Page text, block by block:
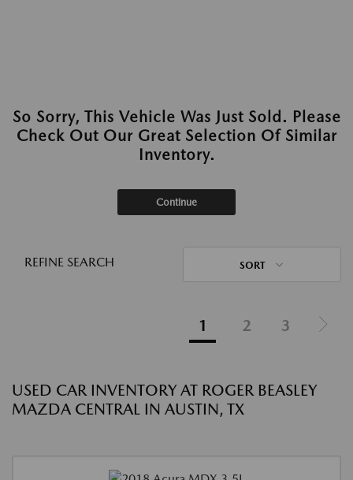
So Sorry, This Vehicle Was Just Sold. Please
Check Out Our Great Selection Of Similar
Inventory.
Continue
REFINE SEARCH SORT
1 2 3
USED CAR INVENTORY AT ROGER BEASLEY
MAZDA CENTRAL IN AUSTIN, TX